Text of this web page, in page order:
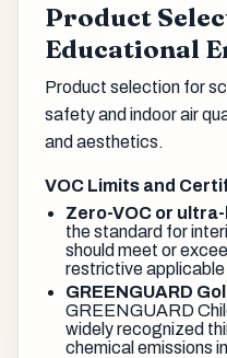
Product
Educational
Product selection for
safety and indoor air
and aesthetics.
VOC Limits and
Zero-VOC or
the standard for
should meet or
restrictive
GREENGUARD
GREENGUARD
widely recognized
chemical emissions